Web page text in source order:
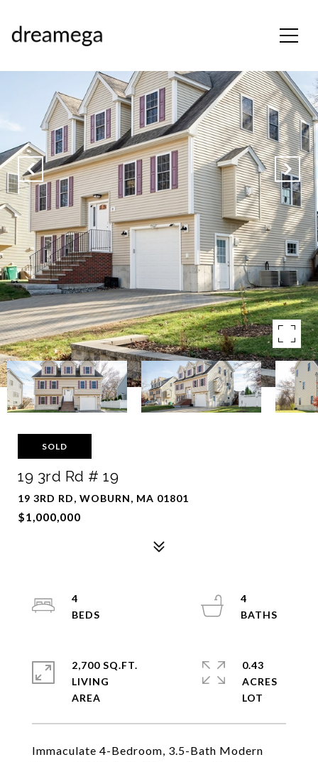
SOLD
19 3rd Rd # 19
19 3RD RD, WOBURN, MA 01801
$1,000,000
Immaculate 4-Bedroom, 3.5-Bath Modern
4
4
2,700 SQ.FT.
LIVING
0.43
ACRES